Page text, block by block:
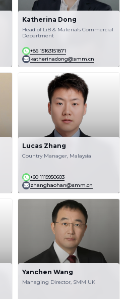
Katherina Dong
Head of LiB & Materials Commercial
Department
+86 15163151871
katherinadong@smm.cn
Lucas Zhang
Country Manager, Malaysia
+60 1119950603
zhanghaohan@smm.cn
Yanchen Wang
Managing Director, SMM UK